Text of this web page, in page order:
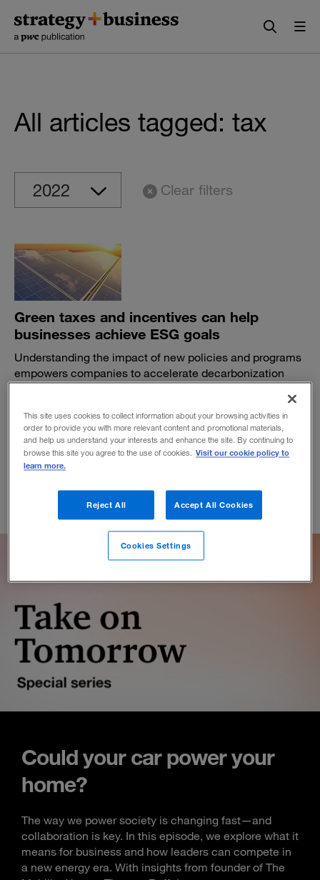
content
navigation
All articles tagged: tax
Clear filters
Green taxes and incentives can help
businesses achieve ESG goals
Understanding the impact of new policies and programs
empowers companies to accelerate decarbonization
December 1, 2022
Could your car power your
home?
The way we power society is changing fast—and
collaboration is key. In this episode, we explore what it
means for business and how leaders can compete in
a new energy era. With insights from founder of The
This site uses cookies to collect information about your browsing activities in
order to provide you with more relevant content and promotional materials,
and help us understand your interests and enhance the site. By continuing to
browse this site you agree to the use of cookies. Visit our cookie policy to
learn more.
Reject All Accept All Cookies
Cookies Settings